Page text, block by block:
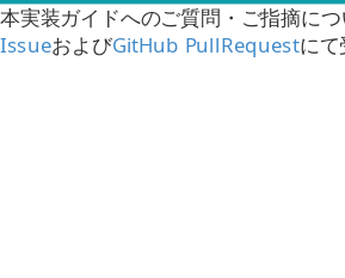
本実装ガイドへのご質問・ご指摘につ
IssueおよびGitHub PullRequestにて